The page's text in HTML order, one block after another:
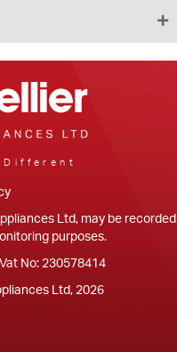
Different
Ltd, may be recorded
purposes.
No: 230578414
Ltd, 2026